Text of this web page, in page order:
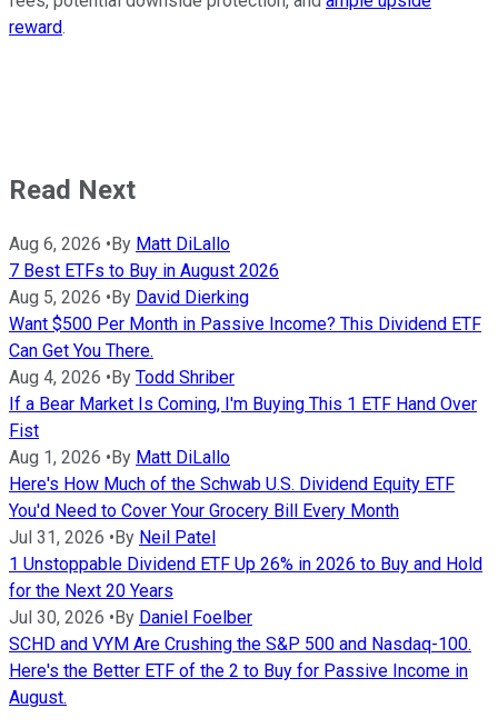
reward.
Read Next
Aug 6, 2026 • By Matt DiLallo
7 Best ETFs to Buy in August 2026
Aug 5, 2026 • By David Dierking
Want $500 Per Month in Passive Income? This Dividend ETF
Can Get You There.
Aug 4, 2026 • By Todd Shriber
If a Bear Market Is Coming, I'm Buying This 1 ETF Hand Over
Fist
Aug 1, 2026 • By Matt DiLallo
Here's How Much of the Schwab U.S. Dividend Equity ETF
You'd Need to Cover Your Grocery Bill Every Month
Jul 31, 2026 • By Neil Patel
1 Unstoppable Dividend ETF Up 26% in 2026 to Buy and Hold
for the Next 20 Years
Jul 30, 2026 • By Daniel Foelber
SCHD and VYM Are Crushing the S&P 500 and Nasdaq-100.
Here's the Better ETF of the 2 to Buy for Passive Income in
August.